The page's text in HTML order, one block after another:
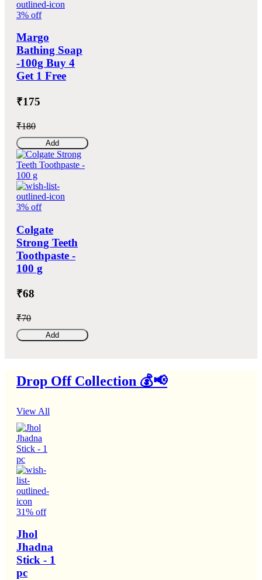
3% off
Margo
Bathing Soap
-100g Buy 4
Get 1 Free
₹175
₹180
Add
3% off
Colgate
Strong Teeth
Toothpaste -
100 g
₹68
₹70
Add
Drop Off Collection 💰📢
View All
31% off
Jhol
Jhadna
Stick - 1
pc